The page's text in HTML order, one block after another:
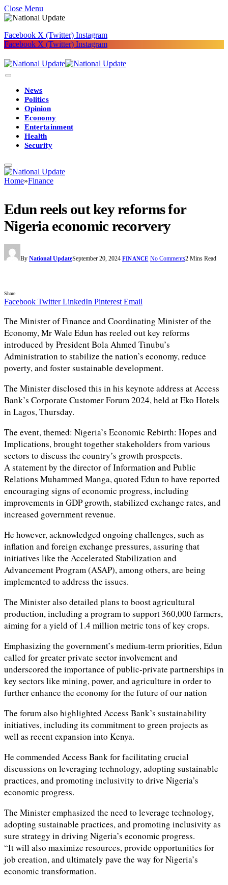
Close Menu
Facebook X (Twitter) Instagram
Facebook X (Twitter) Instagram
News
Politics
Opinion
Economy
Entertainment
Health
Security
Home»Finance
Edun reels out key reforms for
Nigeria economic recorvery
By National UpdateSeptember 20, 2024 FINANCE No Comments2 Mins Read
Share
Facebook Twitter LinkedIn Pinterest Email
The Minister of Finance and Coordinating Minister of the
Economy, Mr Wale Edun has reeled out key reforms
introduced by President Bola Ahmed Tinubu’s
Administration to stabilize the nation’s economy, reduce
poverty, and foster sustainable development.
The Minister disclosed this in his keynote address at Access
Bank’s Corporate Customer Forum 2024, held at Eko Hotels
in Lagos, Thursday.
The event, themed: Nigeria’s Economic Rebirth: Hopes and
Implications, brought together stakeholders from various
sectors to discuss the country’s growth prospects.
A statement by the director of Information and Public
Relations Muhammed Manga, quoted Edun to have reported
encouraging signs of economic progress, including
improvements in GDP growth, stabilized exchange rates, and
increased government revenue.
He however, acknowledged ongoing challenges, such as
inflation and foreign exchange pressures, assuring that
initiatives like the Accelerated Stabilization and
Advancement Program (ASAP), among others, are being
implemented to address the issues.
The Minister also detailed plans to boost agricultural
production, including a program to support 360,000 farmers,
aiming for a yield of 1.4 million metric tons of key crops.
Emphasizing the government’s medium-term priorities, Edun
called for greater private sector involvement and
underscored the importance of public-private partnerships in
key sectors like mining, power, and agriculture in order to
further enhance the economy for the future of our nation
The forum also highlighted Access Bank’s sustainability
initiatives, including its commitment to green projects as
well as recent expansion into Kenya.
He commended Access Bank for facilitating crucial
discussions on leveraging technology, adopting sustainable
practices, and promoting inclusivity to drive Nigeria’s
economic progress.
The Minister emphasized the need to leverage technology,
adopting sustainable practices, and promoting inclusivity as
sure strategy in driving Nigeria’s economic progress.
“It will also maximize resources, provide opportunities for
job creation, and ultimately pave the way for Nigeria’s
economic transformation.